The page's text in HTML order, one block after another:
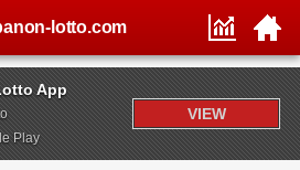
App
Play
VIEW
lotto.com